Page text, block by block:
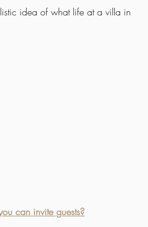
idea of what life at a villa in
can invite guests?